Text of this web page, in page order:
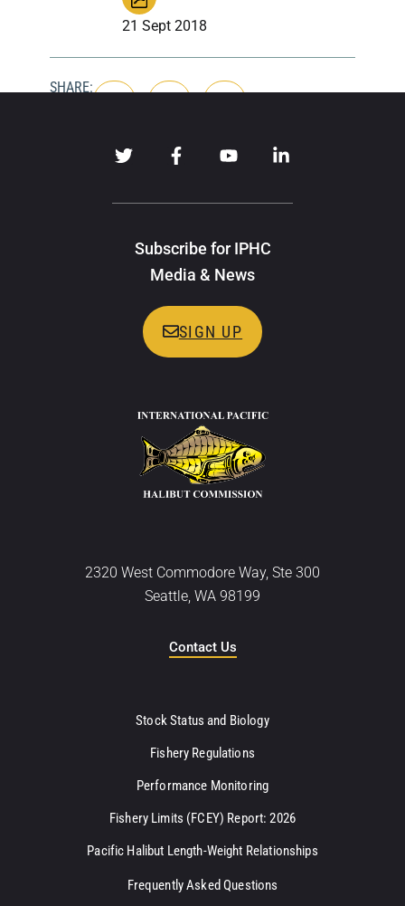
21 Sept 2018
SHARE:
Subscribe for IPHC
Media & News
SIGN UP
2320 West Commodore Way, Ste 300
Seattle, WA 98199
Contact Us
Stock Status and Biology
Fishery Regulations
Performance Monitoring
Fishery Limits (FCEY) Report: 2026
Pacific Halibut Length-Weight Relationships
Frequently Asked Questions